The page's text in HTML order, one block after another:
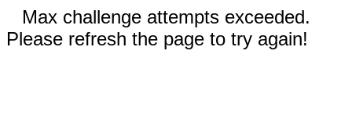
Max challenge attempts exceeded.
Please refresh the page to try again!